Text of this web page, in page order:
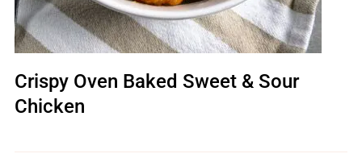
Crispy Oven Baked Sweet & Sour
Chicken